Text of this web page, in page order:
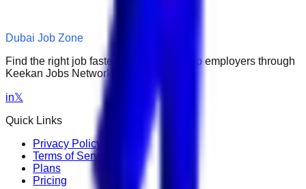
Dubai Job Zone
Find the right job faster. Connect with top employers through
Keekan Jobs Network.
in𝕏
Quick Links
Privacy Policy
Terms of Service
Plans
Pricing